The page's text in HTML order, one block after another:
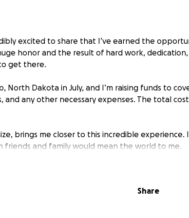
excited to share that I’ve earned the
honor and the result of hard work,
get there.
North Dakota in July, and I’m raising funds to
and any other necessary expenses. The total cost
brings me closer to this incredible experience.
friends and family would mean the world to me.
Share